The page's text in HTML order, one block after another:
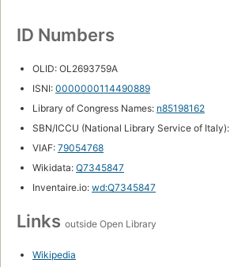
ID Numbers
OLID: OL2693759A
ISNI: 0000000114490889
Library of Congress Names: n85198162
SBN/ICCU (National Library Service of Italy):
VIAF: 79054768
Wikidata: Q7345847
Inventaire.io: wd:Q7345847
Links outside Open Library
Wikipedia